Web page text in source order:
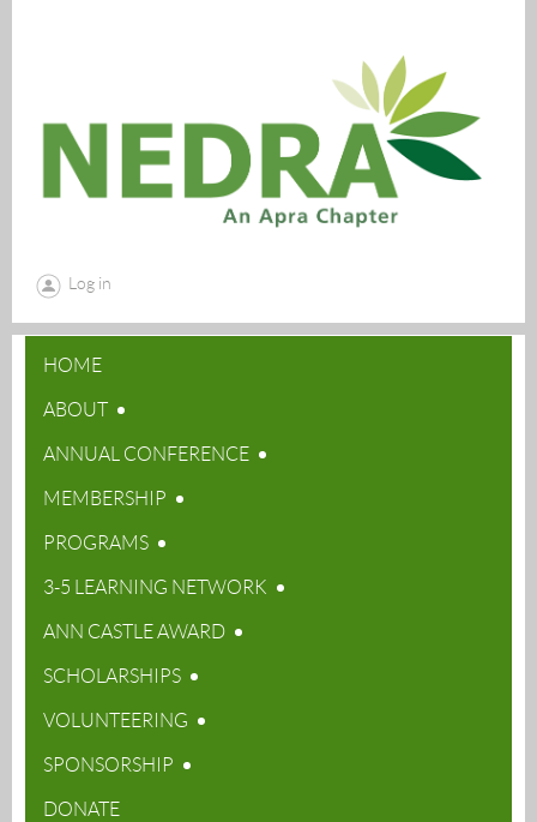
Log in
HOME
ABOUT
ANNUAL CONFERENCE
MEMBERSHIP
PROGRAMS
3-5 LEARNING NETWORK
ANN CASTLE AWARD
SCHOLARSHIPS
VOLUNTEERING
SPONSORSHIP
DONATE